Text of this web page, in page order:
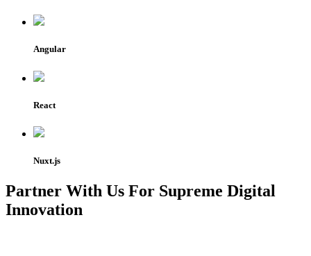
Angular
React
Nuxt.js
Partner With Us For Supreme Digital
Innovation